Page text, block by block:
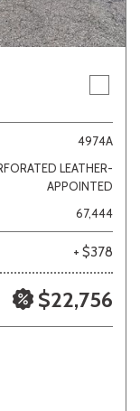
4974A
LEATHER-
APPOINTED
67,444
+ $378
$22,756